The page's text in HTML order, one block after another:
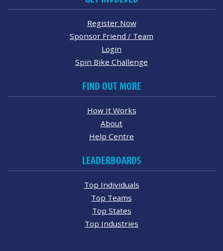
Register Now
Sponsor Friend / Team
Login
Spin Bike Challenge
FIND OUT MORE
How It Works
About
Help Centre
LEADERBOARDS
Top Individuals
Top Teams
Top States
Top Industries